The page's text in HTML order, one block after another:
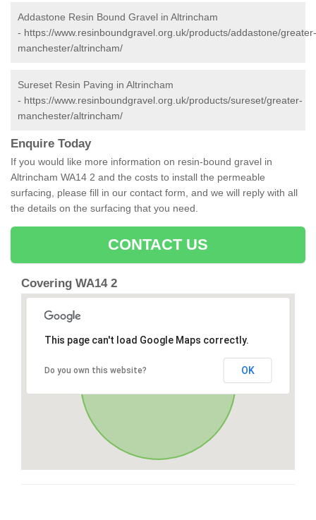
Addastone Resin Bound Gravel in Altrincham
- https://www.resinboundgravel.org.uk/products/addastone/greater-
manchester/altrincham/
Sureset Resin Paving in Altrincham
- https://www.resinboundgravel.org.uk/products/sureset/greater-
manchester/altrincham/
Enquire Today
If you would like more information on resin-bound gravel in
Altrincham WA14 2 and the costs to install the permeable
surfacing, please fill in our contact form, and we will reply with all
the details on the surfacing that you need.
CONTACT US
Covering WA14 2
This page can't load Google Maps correctly.
Do you own this website? OK